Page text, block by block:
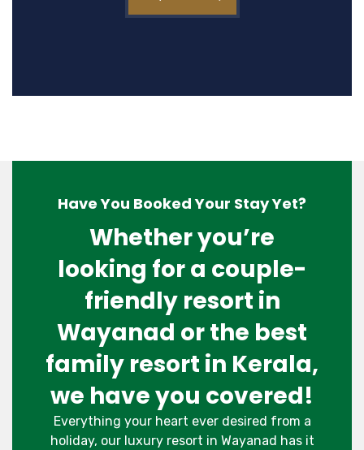
Have You Booked Your Stay Yet?
Whether you’re
looking for a couple-
friendly resort in
Wayanad or the best
family resort in Kerala,
we have you covered!
Everything your heart ever desired from a
holiday, our luxury resort in Wayanad has it